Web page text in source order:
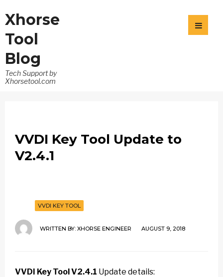
Xhorse
Tool
Blog
Tech Support by
Xhorsetool.com
VVDI Key Tool Update to
V2.4.1
VVDI KEY TOOL
WRITTEN BY: XHORSE ENGINEER AUGUST 9, 2018
VVDI Key Tool V2.4.1 Update details: